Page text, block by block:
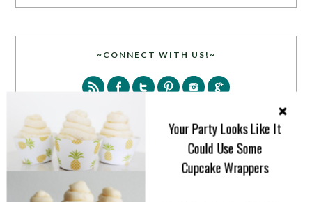
~CONNECT WITH US!~
Your Party Looks Like It
Could Use Some
Cupcake Wrappers